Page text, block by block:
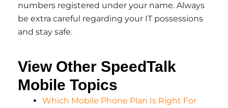
numbers registered under your name. Always
be extra careful regarding your IT possessions
and stay safe.
View Other SpeedTalk
Mobile Topics
Which Mobile Phone Plan Is Right For